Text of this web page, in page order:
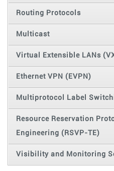
Routing Protocols
Multicast
Virtual Extensible LANs
Ethernet VPN (EVPN)
Multiprotocol Label
Resource Reservation
Engineering (RSVP-TE)
Visibility and Monitoring